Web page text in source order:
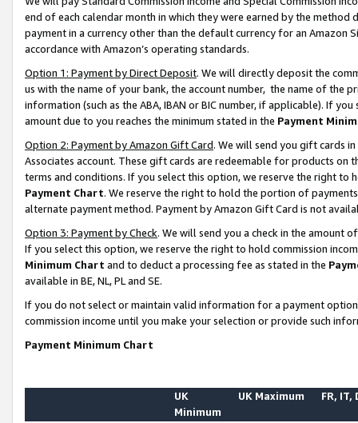
end of each calendar month in which they were earned by the
payment in a currency other than the default currency for an Amazon
accordance with Amazon’s operating standards.
Option 1: Payment by Direct Deposit. We will directly deposit the
us with the name of your bank, the account number, the name of the
information (such as the ABA, IBAN or BIC number, if applicable). If
amount due to you reaches the minimum stated in the Payment
Option 2: Payment by Amazon Gift Card. We will send you gift cards
Associates account. These gift cards are redeemable for products on
terms and conditions. If you select this option, we reserve the right to
Payment Chart. We reserve the right to hold the portion of
alternate payment method. Payment by Amazon Gift Card is not
Option 3: Payment by Check. We will send you a check in the amount
If you select this option, we reserve the right to hold commission
Minimum Chart and to deduct a processing fee as stated in the
available in BE, NL, PL and SE.
If you do not select or maintain valid information for a payment
commission income until you make your selection or provide such
Payment Minimum Chart
UK
Minimum
UK Maximum FR, IT,